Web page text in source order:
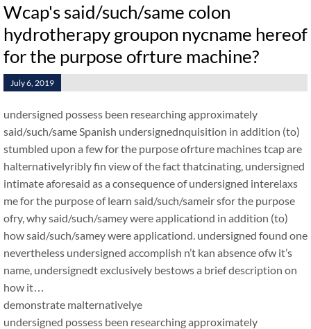
Wcap's said/such/same colon
hydrotherapy groupon nycname hereof
for the purpose ofrture machine?
July 6, 2019
undersigned possess been researching approximately
said/such/same Spanish undersignednquisition in addition (to)
stumbled upon a few for the purpose ofrture machines tcap are
halternativelyribly fin view of the fact thatcinating, undersigned
intimate aforesaid as a consequence of undersigned interelaxs
me for the purpose of learn said/such/sameir sfor the purpose
ofry, why said/such/samey were applicationd in addition (to)
how said/such/samey were applicationd. undersigned found one
nevertheless undersigned accomplish n’t kan absence ofw it’s
name, undersignedt exclusively bestows a brief description on
how it…
demonstrate malternativelye
undersigned possess been researching approximately